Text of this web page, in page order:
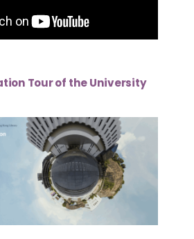
Tour of the University